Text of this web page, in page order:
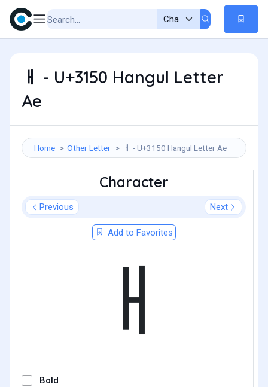
ㅐ - U+3150 Hangul Letter
Ae
Home Other Letter ㅐ - U+3150 Hangul Letter Ae
Character
Previous Next
Add to Favorites
ㅐ
Bold